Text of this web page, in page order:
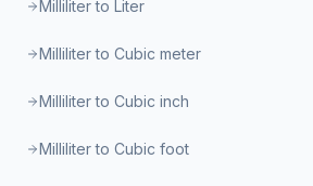
Milliliter to Liter
Milliliter to Cubic meter
Milliliter to Cubic inch
Milliliter to Cubic foot